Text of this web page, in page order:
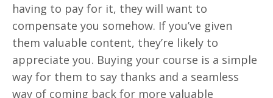
having to pay for it, they will want to
compensate you somehow. If you’ve given
them valuable content, they’re likely to
appreciate you. Buying your course is a simple
way for them to say thanks and a seamless
way of coming back for more valuable